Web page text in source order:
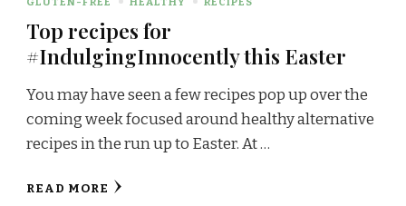
Top recipes for
#IndulgingInnocently this Easter
You may have seen a few recipes pop up over the
coming week focused around healthy alternative
recipes in the run up to Easter. At …
READ MORE